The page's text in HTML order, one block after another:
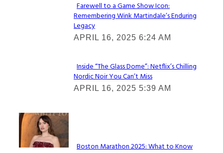
Section
Heading
Farewell to a Game Show Icon:
Remembering Wink Martindale’s Enduring
Legacy
APRIL 16, 2025 6:24 AM
Section
Heading
Inside “The Glass Dome”: Netflix’s Chilling
Nordic Noir You Can’t Miss
APRIL 16, 2025 5:39 AM
Check It Out
Boston Marathon 2025: What to Know